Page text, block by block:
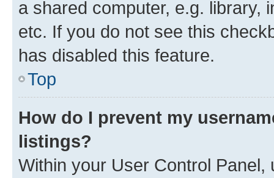
a shared computer, e.g. library,
etc. If you do not see this
has disabled this feature.
Top
How do I prevent my
listings?
Within your User Control Panel,